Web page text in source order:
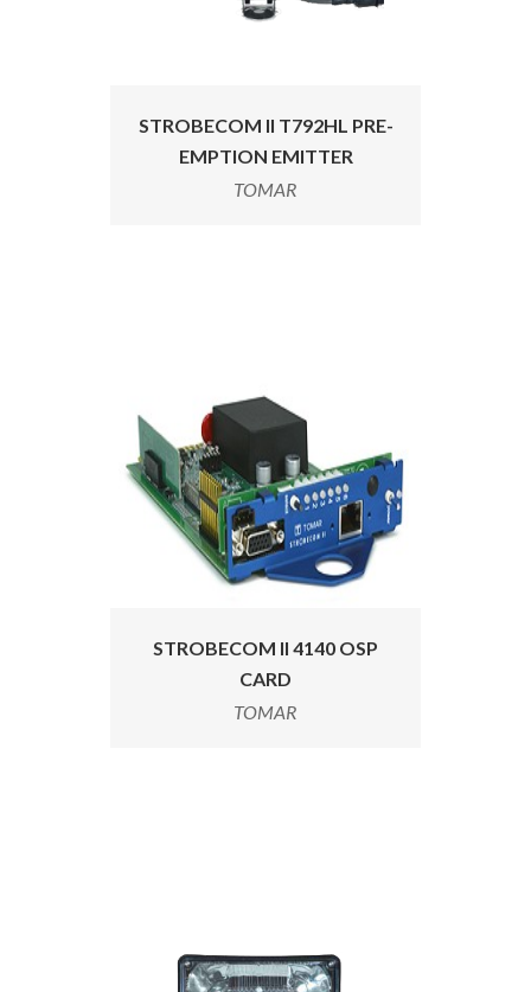
STROBECOM II T792HL PRE-
EMPTION EMITTER
TOMAR
STROBECOM II 4140 OSP
CARD
TOMAR